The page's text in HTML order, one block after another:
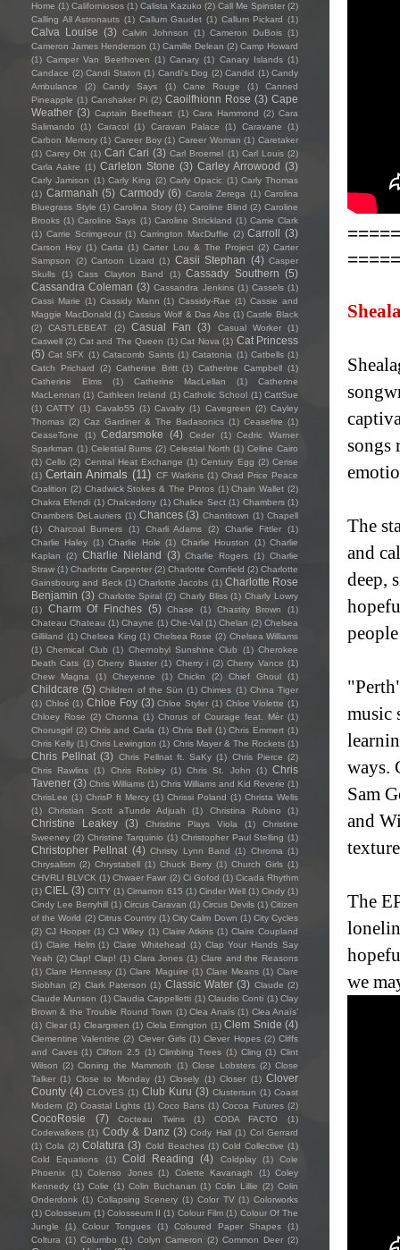
songs
The
and
deep,
music
ways.
Sam
and
The
we
Home (1) Californiosos (1) Calista Kazuko (2) Call Me Spinster (2)
Calling All Astronauts (1) Callum Gaudet (1) Callum Pickard (1)
Calva Louise (3) Calvin Johnson (1) Cameron DuBois (1)
Cameron James Henderson (1) Camille Delean (2) Camp Howard
(1) Camper Van Beethoven (1) Canary (1) Canary Islands (1)
Candace (2) Candi Staton (1) Candi's Dog (2) Candid (1) Candy
Ambulance
(2) Candy Says (1) Cane Rouge (1)
Canned
Pineapple (1) Canshaker Pi (2) Caoilfhionn Rose (3) Cape
Weather (3) Captain Beefheart (1) Cara Hammond (2) Cara
Salimando
(1) Caracol (1) Caravan Palace (1) Caravane
(1)
Carbon Memory (1) Career Boy (1) Career Woman (1) Caretaker
(1) Carey Ott (1) Cari Cari (3) Carl Broemel (1) Carl Louis (2)
Carla Aakre (1) Carleton Stone (3) Carley Arrowood (3)
Carly Jamison (1) Carly King (2) Carly Opacic (1) Carly Thomas
(1) Carmanah (5) Carmody (6) Carola Zerega (1) Carolina
Bluegrass Style (1) Carolina Story (1) Caroline Blind (2) Caroline
Brooks (1) Caroline Says (1) Caroline Strickland (1) Carrie Clark
(1) Carrie Scrimgeour (1) Carrington MacDuffie (2) Carroll (3)
Carson Hoy (1) Carta (1) Carter Lou & The Project (2) Carter
Sampson
(2) Cartoon Lizard (1) Casii Stephan (4) Casper
Skulls
(1) Cass Clayton Band (1) Cassady Southern (5)
Cassandra Coleman (3) Cassandra Jenkins (1) Cassels (1)
Cassi Marie (1) Cassidy Mann (1) Cassidy-Rae (1) Cassie and
Maggie MacDonald (1) Cassius Wolf & Das Abs (1) Castle Black
(2)
CASTLEBEAT (2) Casual Fan (3) Casual Worker
(1)
Caswell (2) Cat and The Queen (1) Cat Nova (1) Cat Princess
(5) Cat SFX (1) Catacomb Saints (1) Catatonia (1) Catbells (1)
Catch Prichard
(2) Catherine Britt (1) Catherine Campbell (1)
Catherine Elms
(1) Catherine MacLellan (1)
Catherine
MacLennan (1) Cathleen Ireland (1) Catholic School (1) CattSue
(1) CATTY (1) Cavalo55 (1) Cavalry (1) Cavegreen (2) Cayley
Thomas (2) Caz Gardiner & The Badasonics (1) Ceasefire (1)
CeaseTone
(1) Cedarsmoke (4) Ceder (1)
Cedric Warner
Sparkman (1) Celestial Bums (2) Celestial North (1) Celine Cairo
(1) Cello (2) Central Heat Exchange (1) Century Egg (2) Cerise
(1) Certain Animals (11) CF Watkins (1) Chad Price Peace
Coalition (2) Chadwick Stokes & The Pintos (1) Chain Wallet (2)
Chakra Efendi (1) Chalcedony (1) Chalice Sect (1) Chambers (1)
Chambers DeLauriers (1) Chances (3) Chantitown (1) Chapell
(1)
Charcoal Burners (1) Charli Adams (2) Charlie Fittler
(1)
Charlie Haley (1) Charlie Hole (1) Charlie Houston (1) Charlie
Kaplan
(2) Charlie Nieland (3) Charlie Rogers (1) Charlie
Straw (1) Charlotte Carpenter (2) Charlotte Cornfield (2) Charlotte
Gainsbourg and Beck (1) Charlotte Jacobs (1) Charlotte Rose
Benjamin (3) Charlotte Spiral (2) Charly Bliss (1) Charly Lowry
(1)
Charm Of Finches (5) Chase (1) Chastity Brown
(1)
Chateau Chateau (1) Chayne (1) Che-Val (1) Chelan (2) Chelsea
Gilliland (1) Chelsea King (1) Chelsea Rose (2) Chelsea Williams
(1) Chemical Club (1) Chernobyl Sunshine Club (1) Cherokee
Death Cats (1) Cherry Blaster (1) Cherry i (2) Cherry Vance (1)
Chew Magna
(1) Cheyenne (1) Chickn (2) Chief Ghoul (1)
Childcare (5) Children of the Sün (1) Chimes (1) China Tiger
(1) Chloé (1) Chloe Foy (3) Chloe Styler (1) Chloe Violette (1)
Chloey Rose (2) Chonna (1) Chorus of Courage feat. Mèr (1)
Chorusgirl (2) Chris and Carla (1) Chris Bell (1) Chris Emmert (1)
Chris Kelly (1) Chris Lewington (1) Chris Mayer & The Rockets (1)
Chris Pellnat (3) Chris Pellnat ft. SaKy (1) Chris Pierce (2)
Chris Rawlins (1) Chris Robley (1) Chris St. John (1) Chris
Tavener (3) Chris Williams (1) Chris Williams and Kid Reverie (1)
ChrisLee (1) ChrisP ft Mercy (1) Chrissi Poland (1) Christa Wells
(1)
Christian Scott aTunde Adjuah (1) Christina Rubino (1)
Christine Leakey (3) Christine Plays Viola (1)
Christine
Sweeney (2) Christine Tarquinio (1) Christopher Paul Stelling (1)
Christopher Pellnat (4) Christy Lynn Band (1) Chroma (1)
Chrysalism (2) Chrystabell (1) Chuck Berry (1) Church Girls (1)
CHVRLI BLVCK (1) Chwaer Fawr (2) Ci Gofod (1) Cicada Rhythm
(1) CIEL (3) CIITY (1) Cimarron 615 (1) Cinder Well (1) Cindy (1)
Cindy Lee Berryhill (1) Circus Caravan (1) Circus Devils (1) Citizen
of the World (2) Citrus Country (1) City Calm Down (1) City Cycles
(2) CJ Hooper (1) CJ Wiley (1) Claire Atkins (1) Claire Coupland
(1) Claire Helm (1) Claire Whitehead (1) Clap Your Hands Say
Yeah (2) Clap! Clap! (1) Clara Jones (1) Clare and the Reasons
(1) Clare Hennessy (1) Clare Maguire (1) Clare Means (1) Clare
Siobhan (2) Clark Paterson (1) Classic Water (3) Claude (2)
Claude Munson (1) Claudia Cappelletti (1) Claudio Conti (1) Clay
Brown & the Trouble Round Town (1) Clea Anaïs (1) Clea Anaïs’
(1) Clear (1) Cleargreen (1) Clela Errington (1) Clem Snide (4)
Clementine Valentine (2) Clever Girls (1) Clever Hopes (2) Cliffs
and Caves (1) Clifton 2.5 (1) Climbing Trees (1) Cling (1) Clint
Wilson (2) Cloning the Mammoth (1) Close Lobsters (2) Close
Talker (1) Close to Monday (1) Closely (1) Closer (1) Clover
County (4) CLOVES (1) Club Kuru (3) Clustersun (1) Coast
Modern (2) Coastal Lights (1) Coco Bans (1) Cocoa Futures (2)
CocoRosie (7) Cocteau Twins (1) CODA FACTO
(1)
Codewalkers (1) Cody & Danz (3) Cody Hall (1) Col Gerrard
(1) Cola (2) Colatura (3) Cold Beaches (1) Cold Collective (1)
Cold Equations
(1) Cold Reading (4) Coldplay (1)
Cole
Phoenix
(1) Colenso Jones (1) Colette Kavanagh (1) Coley
Kennedy (1) Colie (1) Colin Buchanan (1) Colin Lillie (2) Colin
Onderdonk (1) Collapsing Scenery (1) Color TV (1) Colorworks
(1) Colosseum (1) Colosseum II (1) Colour Film (1) Colour Of The
Jungle
(1) Colour Tongues (1) Coloured Paper Shapes
(1)
Coltura (1) Columbo (1) Colyn Cameron (2) Common Deer (2)